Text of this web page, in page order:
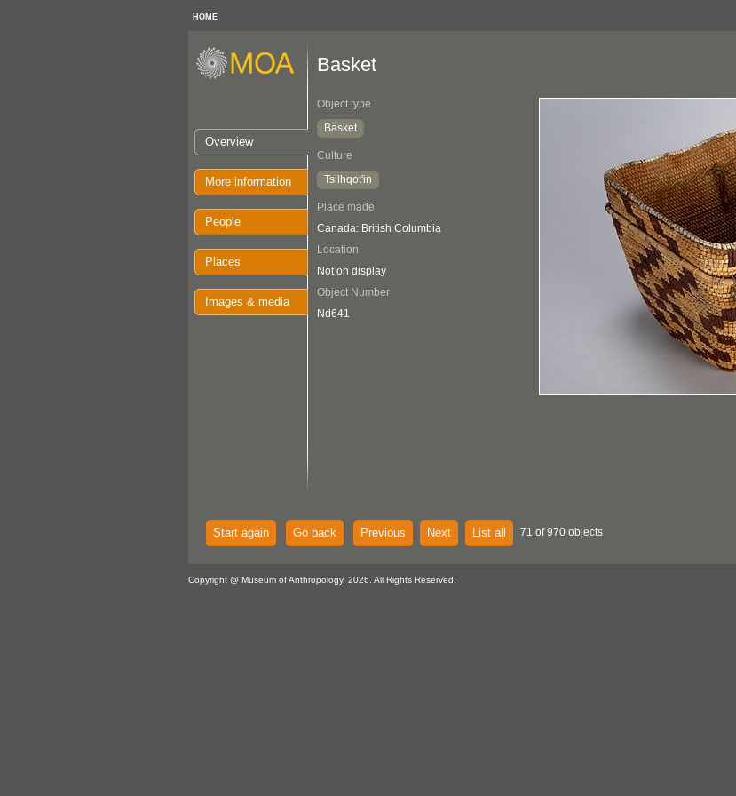
HOME
Overview
More information
People
Places
Images & media
Basket
Object type
Basket
Culture
Tsilhqot'in
Place made
Canada: British Columbia
Location
Not on display
Object Number
Nd641
Start again Go back Previous Next List all 71 of 970 objects
Copyright @ Museum of Anthropology, 2026. All Rights Reserved.